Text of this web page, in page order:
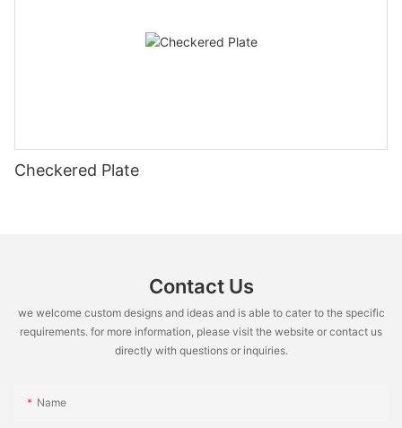
Checkered Plate
Contact Us
we welcome custom designs and ideas and is able to cater to the specific
requirements. for more information, please visit the website or contact us
directly with questions or inquiries.
Name